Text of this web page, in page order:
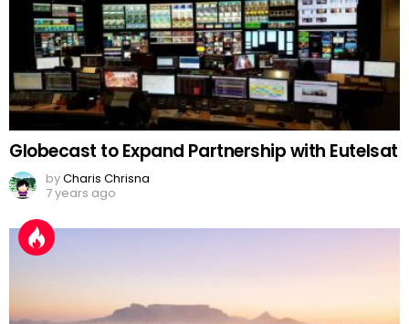
Globecast to Expand Partnership with Eutelsat
byCharis Chrisna
7 years ago